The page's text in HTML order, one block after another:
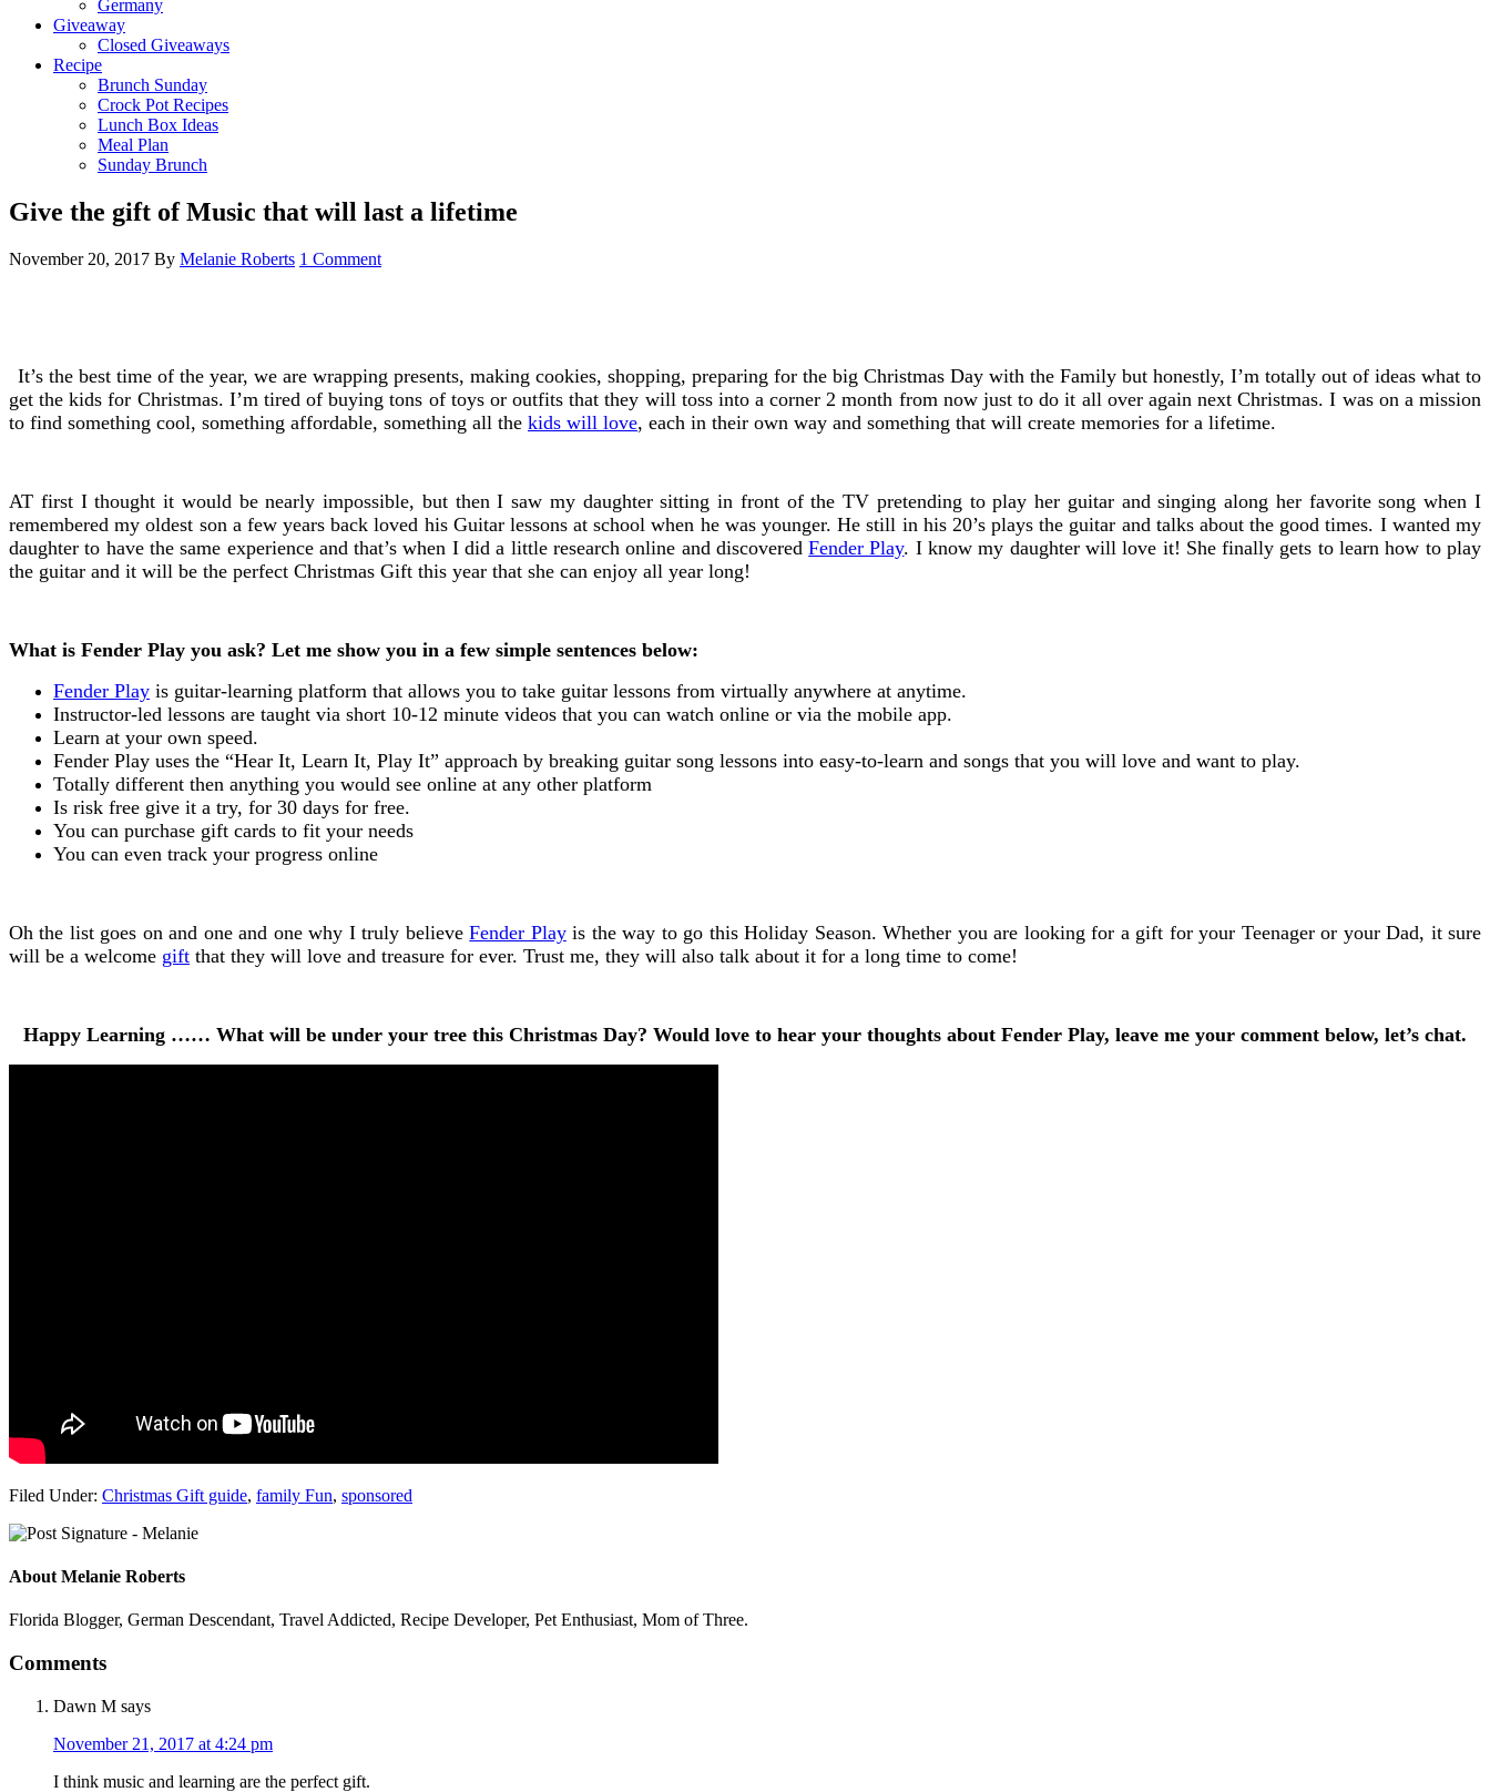
Germany
Giveaway
Closed Giveaways
Recipe
Brunch Sunday
Crock Pot Recipes
Lunch Box Ideas
Meal Plan
Sunday Brunch
Give the gift of Music that will last a lifetime
November 20, 2017 By Melanie Roberts 1 Comment
It’s the best time of the year, we are wrapping presents, making cookies, shopping, preparing for the big Christmas Day with the Family but honestly, I’m totally out of ideas what to
get the kids for Christmas. I’m tired of buying tons of toys or outfits that they will toss into a corner 2 month from now just to do it all over again next Christmas. I was on a mission
to find something cool, something affordable, something all the kids will love, each in their own way and something that will create memories for a lifetime.
AT first I thought it would be nearly impossible, but then I saw my daughter sitting in front of the TV pretending to play her guitar and singing along her favorite song when I
remembered my oldest son a few years back loved his Guitar lessons at school when he was younger. He still in his 20’s plays the guitar and talks about the good times. I wanted my
daughter to have the same experience and that’s when I did a little research online and discoveredFender Play. I know my daughter will love it! She finally gets to learn how to play
the guitar and it will be the perfect Christmas Gift this year that she can enjoy all year long!
What is Fender Play you ask? Let me show you in a few simple sentences below:
Fender Play is guitar-learning platform that allows you to take guitar lessons from virtually anywhere at anytime.
Instructor-led lessons are taught via short 10-12 minute videos that you can watch online or via the mobile app.
Learn at your own speed.
Fender Play uses the “Hear It, Learn It, Play It” approach by breaking guitar song lessons into easy-to-learn and songs that you will love and want to play.
Totally different then anything you would see online at any other platform
Is risk free give it a try, for 30 days for free.
You can purchase gift cards to fit your needs
You can even track your progress online
Oh the list goes on and one and one why I truly believeFender Playis the way to go this Holiday Season. Whether you are looking for a gift for your Teenager or your Dad, it sure
will be a welcome gift that they will love and treasure for ever. Trust me, they will also talk about it for a long time to come!
Happy Learning …… What will be under your tree this Christmas Day? Would love to hear your thoughts about Fender Play, leave me your comment below, let’s chat.
Filed Under: Christmas Gift guide, family Fun, sponsored
About Melanie Roberts
Florida Blogger, German Descendant, Travel Addicted, Recipe Developer, Pet Enthusiast, Mom of Three.
Comments
Dawn M says
November 21, 2017 at 4:24 pm
I think music and learning are the perfect gift.